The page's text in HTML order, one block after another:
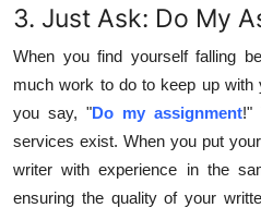
3. Just Ask: Do My
When you find yourself falling
much work to do to keep up
you say, "Do my assignment!"
services exist. When you put
writer with experience in the
ensuring the quality of your